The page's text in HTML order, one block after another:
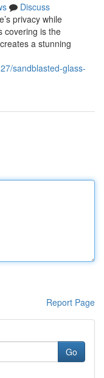
Discuss
privacy while
covering is the
a stunning
sandblasted-glass-
Report Page
Go